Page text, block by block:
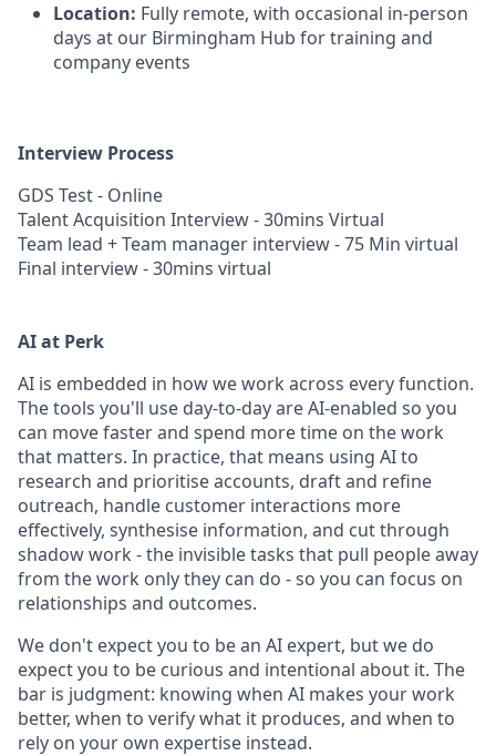
Location: Fully remote, with occasional in-person
days at our Birmingham Hub for training and
company events
Interview Process
GDS Test - Online
Talent Acquisition Interview - 30mins Virtual
Team lead + Team manager interview - 75 Min virtual
Final interview - 30mins virtual
AI at Perk
AI is embedded in how we work across every function.
The tools you'll use day-to-day are AI-enabled so you
can move faster and spend more time on the work
that matters. In practice, that means using AI to
research and prioritise accounts, draft and refine
outreach, handle customer interactions more
effectively, synthesise information, and cut through
shadow work - the invisible tasks that pull people away
from the work only they can do - so you can focus on
relationships and outcomes.
We don't expect you to be an AI expert, but we do
expect you to be curious and intentional about it. The
bar is judgment: knowing when AI makes your work
better, when to verify what it produces, and when to
rely on your own expertise instead.